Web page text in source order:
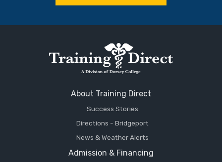
About Training Direct
Success Stories
Directions - Bridgeport
News & Weather Alerts
Admission & Financing